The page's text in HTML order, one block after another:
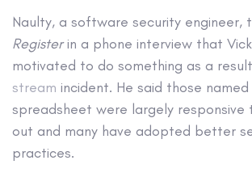
Naulty, a software security engineer,
Registerin a phone interview that
motivated to do something as a
stream incident. He said those
spreadsheet were largely responsive
out and many have adopted better
practices.